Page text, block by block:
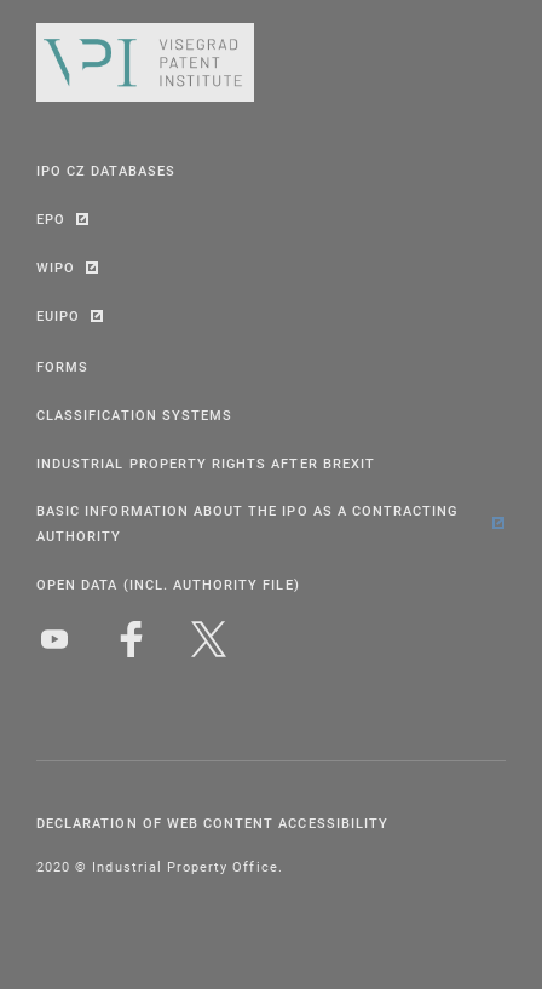
IPO CZ DATABASES
EPO
WIPO
EUIPO
FORMS
CLASSIFICATION SYSTEMS
INDUSTRIAL PROPERTY RIGHTS AFTER BREXIT
BASIC INFORMATION ABOUT THE IPO AS A CONTRACTING
AUTHORITY
OPEN DATA (INCL. AUTHORITY FILE)
DECLARATION OF WEB CONTENT ACCESSIBILITY
2020 © Industrial Property Office.